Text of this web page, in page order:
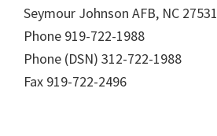
Seymour Johnson AFB, NC 27531
Phone 919-722-1988
Phone (DSN) 312-722-1988
Fax 919-722-2496